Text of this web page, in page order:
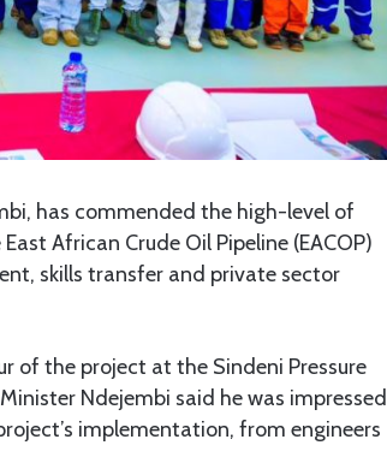
has commended the high-level of
African Crude Oil Pipeline (EACOP)
skills transfer and private sector
of the project at the Sindeni Pressure
Ndejembi said he was impressed
implementation, from engineers